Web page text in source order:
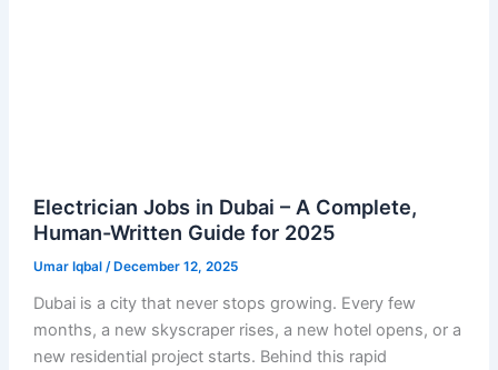
Electrician Jobs in Dubai – A Complete,
Human-Written Guide for 2025
Umar Iqbal / December 12, 2025
Dubai is a city that never stops growing. Every few
months, a new skyscraper rises, a new hotel opens, or a
new residential project starts. Behind this rapid